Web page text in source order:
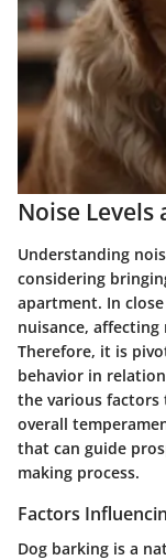
Noise Levels
Understanding
considering
apartment. In
nuisance,
Therefore, it is
behavior in
the various
overall
that can guide
making process.
Factors
Dog barking is a